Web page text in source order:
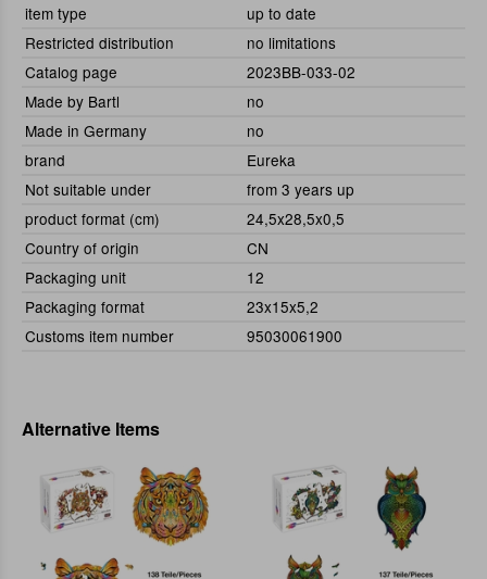
item type
up to date
Restricted distribution
no limitations
Catalog page
2023BB-033-02
Made by Bartl
no
Made in Germany
no
brand
Eureka
Not suitable under
from 3 years up
product format (cm)
24,5x28,5x0,5
Country of origin
CN
Packaging unit
12
Packaging format
23x15x5,2
Customs item number
95030061900
Alternative Items